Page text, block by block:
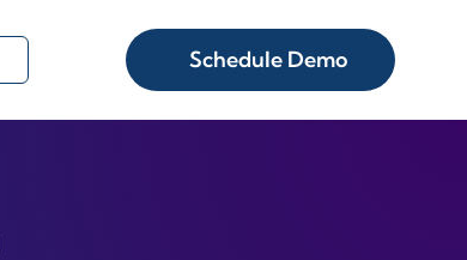
Schedule Demo